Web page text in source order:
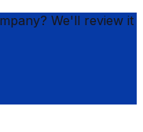
We'll review it